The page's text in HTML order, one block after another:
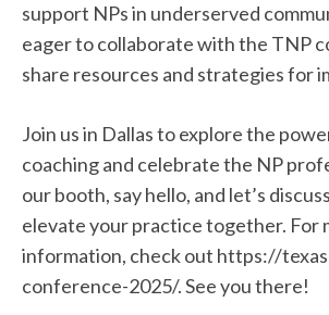
support NPs in underserved
eager to collaborate with the TNP
share resources and strategies for
Join us in Dallas to explore the
coaching and celebrate the NP
our booth, say hello, and let’s
elevate your practice together. For
information, check out https://
conference-2025/. See you there!